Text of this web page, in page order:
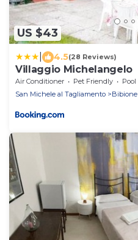
US $43
4.5(28 Reviews)
Villaggio Michelangelo
Air Conditioner Pet Friendly
Pool
San Michele al Tagliamento
Bibione